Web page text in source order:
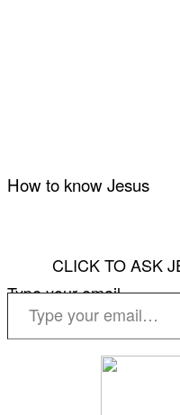
How to know Jesus
CLICK TO ASK
Type your email…